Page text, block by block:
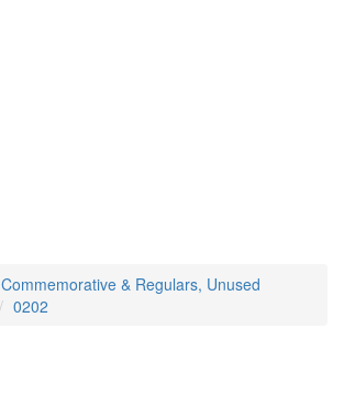
Commemorative & Regulars, Unused
0202